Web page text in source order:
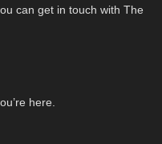
can get in touch with The
here.